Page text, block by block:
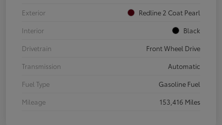
Exterior
Redline 2 Coat Pearl
Interior
Black
Drivetrain
Front Wheel Drive
Transmission
Automatic
Fuel Type
Gasoline Fuel
Mileage
153,416 Miles